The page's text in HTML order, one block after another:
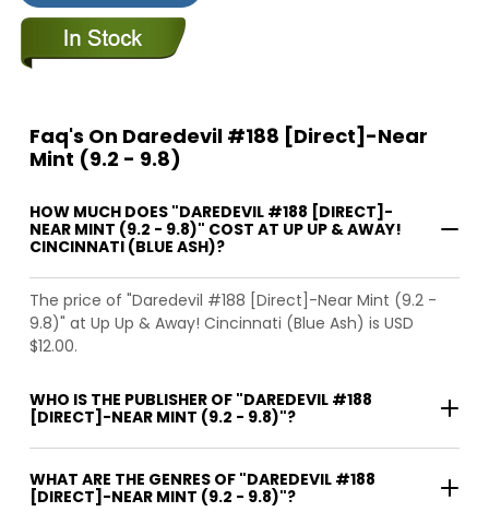
Faq's On Daredevil #188 [Direct]-Near
Mint (9.2 - 9.8)
HOW MUCH DOES "DAREDEVIL #188 [DIRECT]-
NEAR MINT (9.2 - 9.8)" COST AT UP UP & AWAY!
CINCINNATI (BLUE ASH)?
The price of "Daredevil #188 [Direct]-Near Mint (9.2 -
9.8)" at Up Up & Away! Cincinnati (Blue Ash) is USD
$12.00.
WHO IS THE PUBLISHER OF "DAREDEVIL #188
[DIRECT]-NEAR MINT (9.2 - 9.8)"?
WHAT ARE THE GENRES OF "DAREDEVIL #188
[DIRECT]-NEAR MINT (9.2 - 9.8)"?